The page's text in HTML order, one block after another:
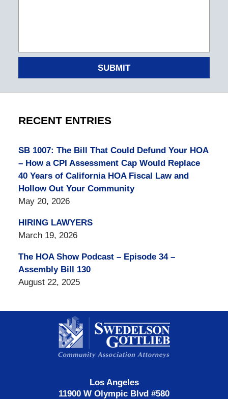
SUBMIT
RECENT ENTRIES
SB 1007: The Bill That Could Defund Your HOA
– How a CPI Assessment Cap Would Replace
40 Years of California HOA Fiscal Law and
Hollow Out Your Community
May 20, 2026
HIRING LAWYERS
March 19, 2026
The HOA Show Podcast – Episode 34 –
Assembly Bill 130
August 22, 2025
Information
Los Angeles
11900 W Olympic Blvd #580